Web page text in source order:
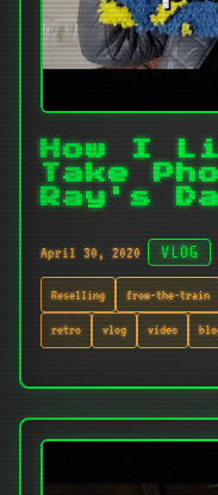
How I
Take
Ray's
April 30, 2020 VLOG
Reselling from-the-train
retro vlog video